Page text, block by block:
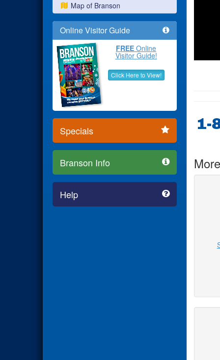
Map of Branson
Online Visitor Guide
FREE Online
Visitor Guide!
Click Here to View!
Specials
Branson Info
Help
1-